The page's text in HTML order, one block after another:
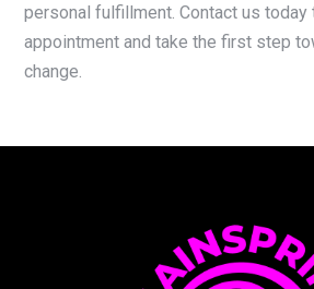
personal fulfillment. Contact us today
appointment and take the first step
change.